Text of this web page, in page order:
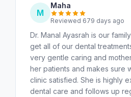
M
Maha
Reviewed 679 days ago
Dr. Manal Ayasrah is our
get all of our dental
very gentle caring and
her patients and makes sure
clinic satisfied. She is highly
dental care and follows up